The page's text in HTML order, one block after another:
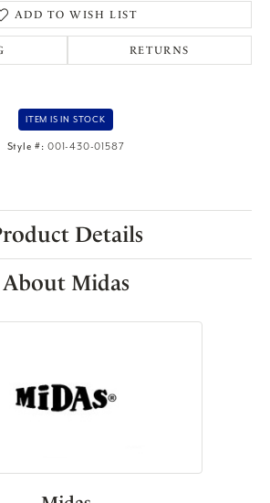
ADD TO WISH LIST
RETURNS
ITEM IS IN STOCK
Style #: 001-430-01587
Details
About Midas